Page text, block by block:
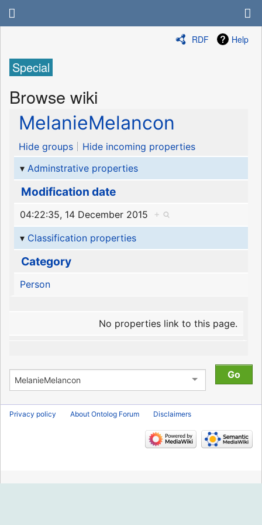
RDF Help
Special
Browse wiki
MelanieMelancon
Hide groups
Hide incoming properties
Adminstrative properties
Modification date
04:22:35, 14 December 2015
+
Classification properties
Category
Person
No properties link to this page.
Privacy policy About Ontolog Forum Disclaimers